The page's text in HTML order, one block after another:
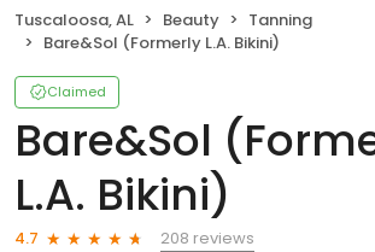
Tuscaloosa, AL Beauty
Tanning
Bare&Sol (Formerly L.A. Bikini)
Claimed
Bare&Sol
L.A. Bikini)
4.7
208 reviews